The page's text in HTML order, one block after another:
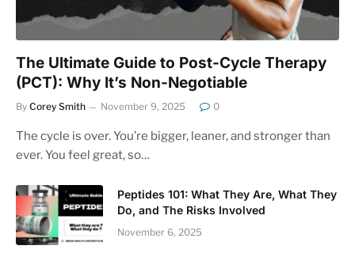
The Ultimate Guide to Post-Cycle Therapy
(PCT): Why It’s Non-Negotiable
By Corey Smith November 9, 2025 0
The cycle is over. You’re bigger, leaner, and stronger than
ever. You feel great, so…
Peptides 101: What They Are, What They
Do, and The Risks Involved
November 6, 2025